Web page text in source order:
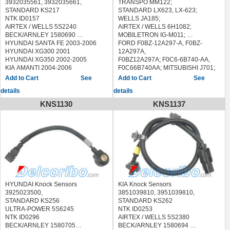
3932035561, 3932035661,
STANDARD KS217
NTK ID0157
AIRTEX / WELLS 5S2240
BECK/ARNLEY 1580690
HYUNDAI SANTA FE 2003-2006
HYUNDAI XG300 2001
HYUNDAI XG350 2002-2005
KIA AMANTI 2004-2006
KIA SEDONA 2002-2005
See
details
TRANSPO MM122;
STANDARD LX623, LX-623;
WELLS JA185;
AIRTEX / WELLS 6H1082;
MOBILETRON IG-M011;
FORD F0BZ-12A297-A, F0BZ-
12A297A,
F0BZ12A297A; F0C6-6B740-AA,
F0C66B740AA; MITSUBISHI J701;
MAZDA BP01-18-251, BP0118251;
138470;
MOTORCRAFT DYE-635, DYE635;
MARELLI 940038566,
940038566010;
HELLA 5DA 006 623-501,
5DA006623501
19017171, E1942, LX6234,
MBP0118251,01624, 1800196;
BERU ZM050
BOUGICORD 160936
ERA 885049,215878
HELLA 5DA 006 623-501
5DA006623501
HITACHI 138470
STANDARD IIM068,15958
VEMO V32-70-0019 V32700019
WAIglobal ICM623,MM122
See
details
KNS1130
HYUNDAI Knock Sensors
3925023500,
STANDARD KS256
ULTRA-POWER 5S6245
NTK ID0296
BECK/ARNLEY 1580705
KNS1137
KIA Knock Sensors
3851039810, 3951039810,
STANDARD KS262
NTK ID0253
AIRTEX / WELLS 5S2380
BECK/ARNLEY 1580694